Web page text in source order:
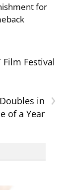
for
Film Festival
›
in
of a Year